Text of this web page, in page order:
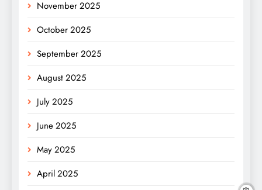
November 2025
October 2025
September 2025
August 2025
July 2025
June 2025
May 2025
April 2025